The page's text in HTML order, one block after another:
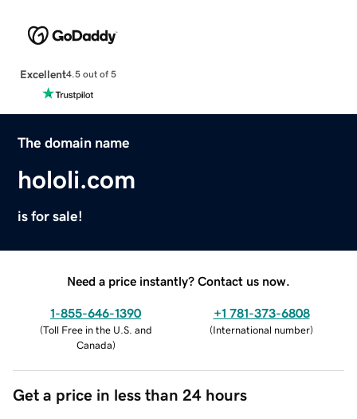
Excellent4.5 out of 5
The domain name
hololi.com
is for sale!
Need a price instantly? Contact us now.
1-855-646-1390
(Toll Free in the U.S. and
Canada)
+1 781-373-6808
(International number)
Get a price in less than 24 hours